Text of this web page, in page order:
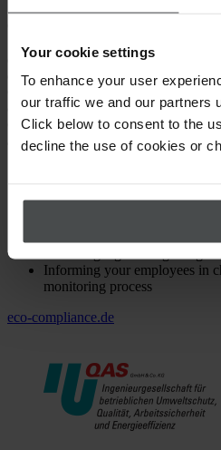
Your cookie settings
To enhance your user
our traffic we and our partners
Click below to consent to the
decline the use of cookies or
eco COMPLIANCE unites a team
experts with many years of practical
COMPLIANCE team offers you
comprehensive compliance
COMPLIANCE report, the
audits. eco COMPLIANCE focuses
Evaluating legal obligations
Informing your employees in
monitoring process
eco-compliance.de